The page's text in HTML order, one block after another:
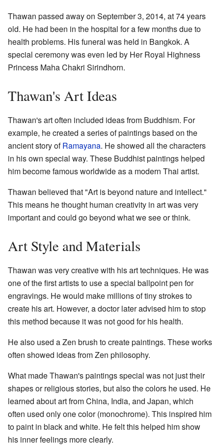
Thawan passed away on September 3, 2014, at 74 years
old. He had been in the hospital for a few months due to
health problems. His funeral was held in Bangkok. A
special ceremony was even led by Her Royal Highness
Princess Maha Chakri Sirindhorn.
Thawan's Art Ideas
Thawan's art often included ideas from Buddhism. For
example, he created a series of paintings based on the
ancient story ofRamayana. He showed all the characters
in his own special way. These Buddhist paintings helped
him become famous worldwide as a modern Thai artist.
Thawan believed that "Art is beyond nature and intellect."
This means he thought human creativity in art was very
important and could go beyond what we see or think.
Art Style and Materials
Thawan was very creative with his art techniques. He was
one of the first artists to use a special ballpoint pen for
engravings. He would make millions of tiny strokes to
create his art. However, a doctor later advised him to stop
this method because it was not good for his health.
He also used a Zen brush to create paintings. These works
often showed ideas from Zen philosophy.
What made Thawan's paintings special was not just their
shapes or religious stories, but also the colors he used. He
learned about art from China, India, and Japan, which
often used only one color (monochrome). This inspired him
to paint in black and white. He felt this helped him show
his inner feelings more clearly.